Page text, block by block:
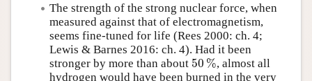
The strength of the strong nuclear force, when
measured against that of electromagnetism,
seems fine-tuned for life (Rees 2000: ch. 4;
Lewis & Barnes 2016: ch. 4). Had it been
stronger by more than about 50 %
50 % , almost all
hydrogen would have been burned in the very